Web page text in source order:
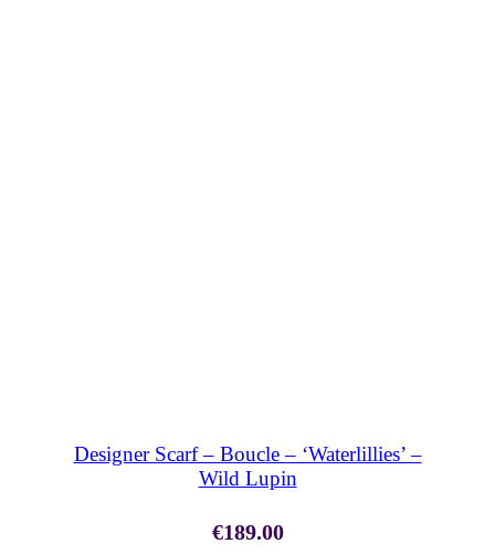
Designer Scarf – Boucle – ‘Waterlillies’ –
Wild Lupin
€189.00